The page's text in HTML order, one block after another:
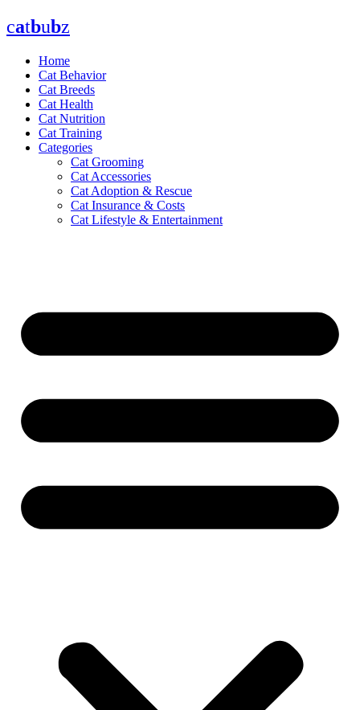
Skip
to
catbubz
Home
Cat Behavior
Cat Breeds
Cat Health
Cat Nutrition
Cat Training
Categories
Cat Grooming
Cat Accessories
Cat Adoption & Rescue
Cat Insurance & Costs
Cat Lifestyle & Entertainment